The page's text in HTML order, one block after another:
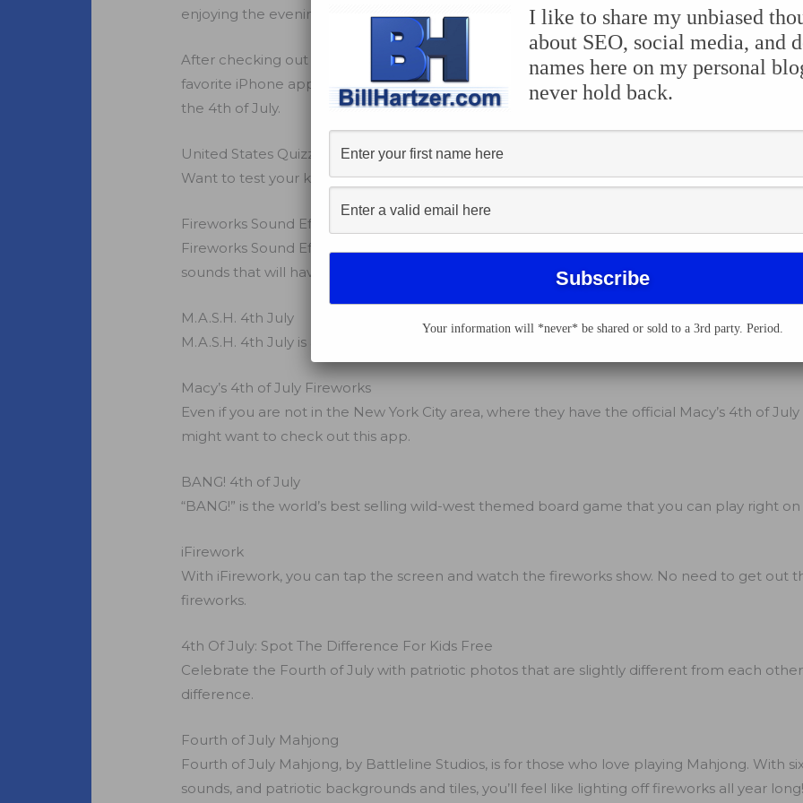
enjoying the evening with fireworks, most likely you are going to have yourApple iPhone
After checking out a ton of patriotic iPhone apps
and 4th of July-related iPhone apps, we
favorite iPhone apps that will help you celebrate our nation’s independence. Here are the
the 4th of July.
United States Quizzle
Want to test your knowledge of the United States? United States Quizzle is free.
Fireworks Sound Effects
Fireworks Sound Effects, by Wallace Consultancy LLC is a sound effects app that contains
sounds that will have you begging for more.
M.A.S.H. 4th July
M.A.S.H. 4th July is a twist on the fortune telling game, MASH (mansion, apartment, shack,
Macy’s 4th of July Fireworks
Even if you are not in the New York City area, where they have the official Macy’s 4th of
might want to check out this app.
BANG! 4th of July
“BANG!” is the world’s best selling wild-west themed board game that you can play right
iFirework
With iFirework, you can tap the screen and watch the fireworks show. No need to get out
fireworks.
4th Of July: Spot The Difference For Kids Free
Celebrate the Fourth of July with patriotic photos that are slightly different from each
difference.
Fourth of July Mahjong
Fourth of July Mahjong, by Battleline Studios, is for those who love playing Mahjong. With
sounds, and patriotic backgrounds and tiles, you’ll feel like lighting off fireworks all year
I like to share my unbiased
about SEO, social media, and
names here on my personal
never hold back.
Your information will *never* be shared or sold to a 3rd party. Period.